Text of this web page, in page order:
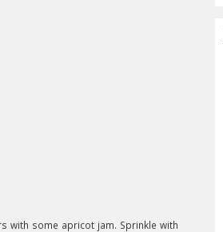
with some apricot jam. Sprinkle with